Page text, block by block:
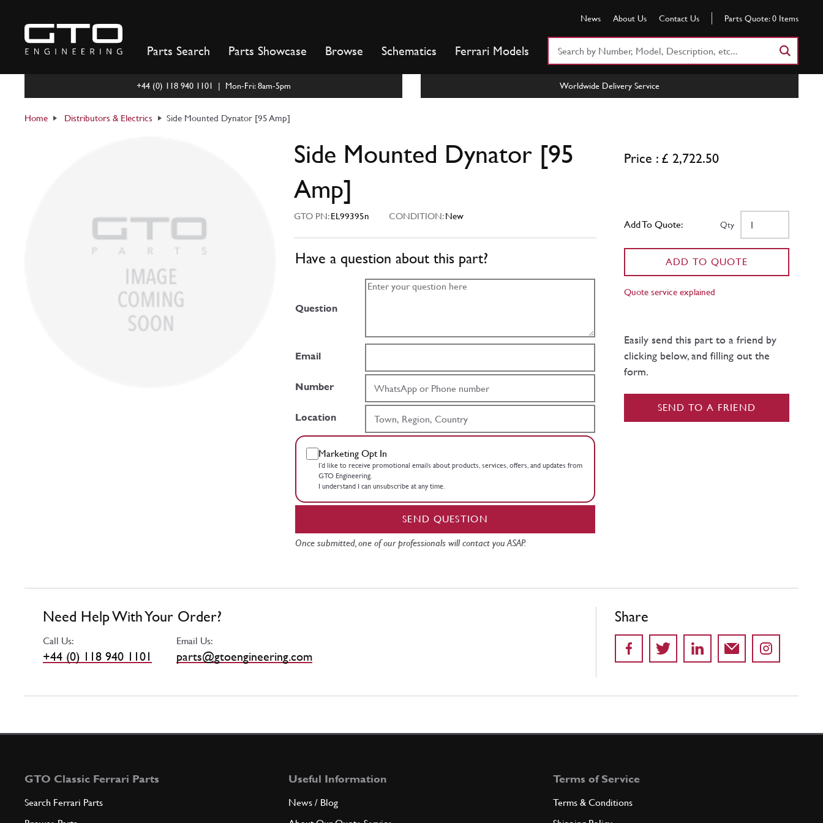
content
News About Us Contact Us Parts Quote: 0 Items
Parts Search Parts Showcase Browse Schematics Ferrari Models
+44 (0) 118 940 1101 | Mon-Fri: 8am-5pm Worldwide Delivery Service
Home Distributors & Electrics Side Mounted Dynator [95 Amp]
Side Mounted Dynator [95
Amp]
GTO PN:EL99395n CONDITION:New
Have a question about this part?
Question
Email
Number
Location
Marketing Opt In
I’d like to receive promotional emails about products, services, offers, and updates from
GTO Engineering.
I understand I can unsubscribe at any time.
SEND QUESTION
Once submitted, one of our professionals will contact you ASAP.
Price : £ 2,722.50
Add To Quote: Qty
ADD TO QUOTE
Quote service explained
Easily send this part to a friend by
clicking below, and filling out the
form.
SEND TO A FRIEND
Need Help With Your Order?
Call Us:
+44 (0) 118 940 1101
Email Us:
parts@gtoengineering.com
Share
GTO Classic Ferrari Parts
Search Ferrari Parts
Useful Information
News / Blog
Terms of Service
Terms & Conditions